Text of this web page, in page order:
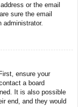
or the email
sure the email
ensure your
a board
It is also possible
end, and they would